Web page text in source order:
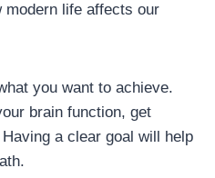
modern life affects our
you want to achieve.
brain function, get
a clear goal will help